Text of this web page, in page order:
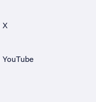
X
YouTube